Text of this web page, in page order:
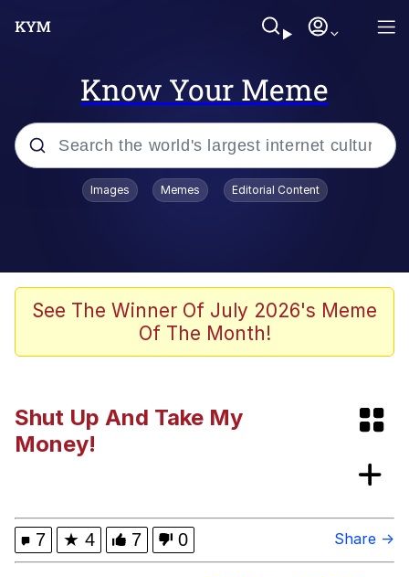
Know Your Meme
Popular searches
V Stepped Into the Crowd
Golden Labubu Giving Me Straight
Evil Kermit
Images Memes Editorial Content
See The Winner Of July 2026's Meme
Of The Month!
Shut Up And Take My
Money!
7 ★ 4 7 0 Share →